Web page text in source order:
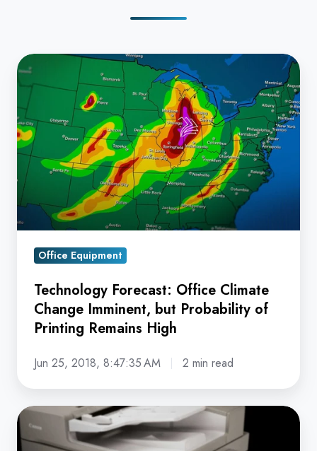
Technology
Forecast:
Office
Climate
Change
Imminent,
but
Probability
of
Remains
High
Office Equipment
Technology Forecast: Office Climate
Change Imminent, but Probability of
Printing Remains High
Jun 25, 2018, 8:47:35 AM 2 min read
Why
Running